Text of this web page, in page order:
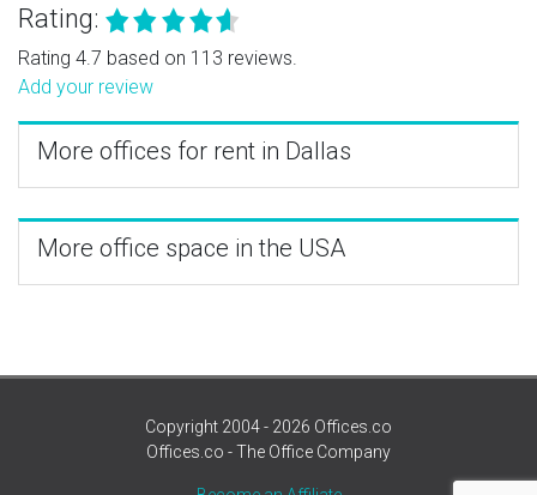
Rating:
Rating 4.7 based on 113 reviews.
Add your review
More offices for rent in Dallas
More office space in the USA
Copyright 2004 - 2026 Offices.co
Offices.co - The Office Company